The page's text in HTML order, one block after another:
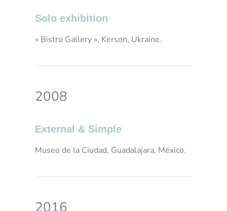
Solo exhibition
« Bistro Gallery », Kerson, Ukraine.
2008
External & Simple
Museo de la Ciudad, Guadalajara, México.
2016